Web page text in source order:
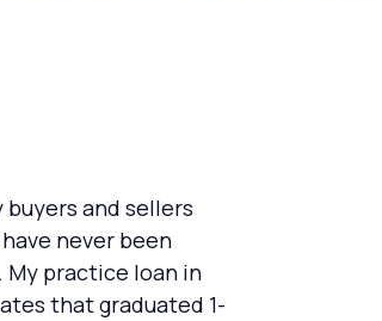
and sellers
never been
My practice loan in
that graduated 1-